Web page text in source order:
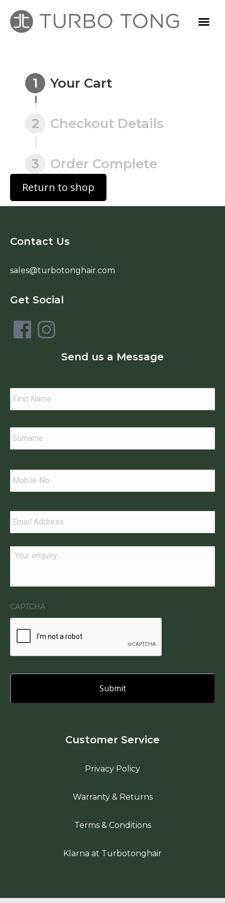
Your Cart
1
Checkout Details
2
Order Complete
3
Return to shop
Contact Us
sales@turbotonghair.com
Get Social
Send us a Message
Name
Contact
Telephone
Email *
Message
CAPTCHA
Customer Service
Privacy Policy
Warranty & Returns
Terms & Conditions
Klarna at Turbotonghair